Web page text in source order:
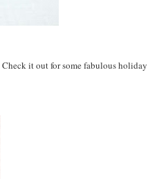
Check it out for some fabulous holiday